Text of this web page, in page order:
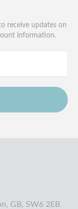
receive updates on
information.
GB, SW6 2EB